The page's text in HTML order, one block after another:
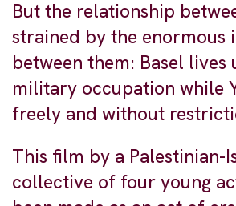
But the relationship
strained by the enormous
between them: Basel lives
military occupation while
freely and without
This film by a Palestinian-
collective of four young